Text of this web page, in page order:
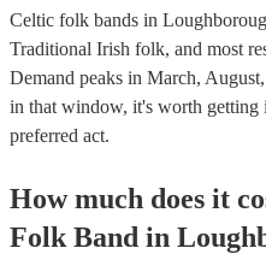
Celtic folk bands in
Traditional Irish folk, and most
Demand peaks in March,
in that window, it's worth getting
preferred act.
How much does it
Folk Band in